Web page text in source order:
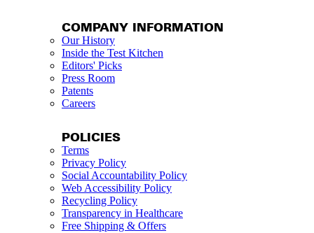
COMPANY INFORMATION
Our History
Inside the Test Kitchen
Editors' Picks
Press Room
Patents
Careers
POLICIES
Terms
Privacy Policy
Social Accountability Policy
Web Accessibility Policy
Recycling Policy
Transparency in Healthcare
Free Shipping & Offers